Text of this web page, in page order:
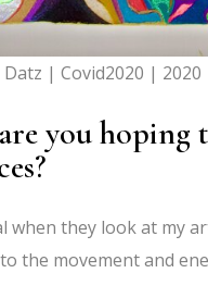
Datz | Covid2020 | 2020
you hoping
they look at my
the movement and